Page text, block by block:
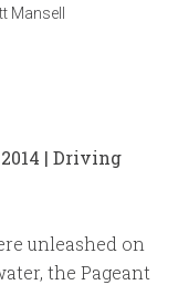
Mansell
| Driving
unleashed on
the Pageant